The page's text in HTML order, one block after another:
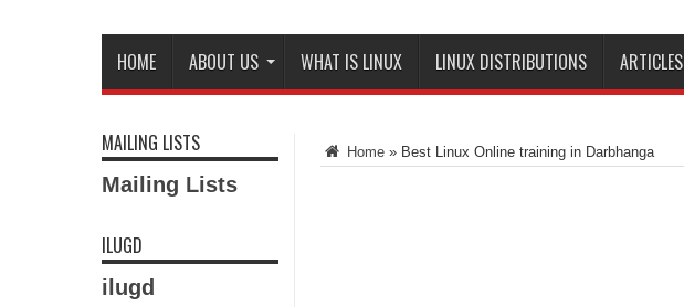
HOME ABOUT US WHAT IS LINUX LINUX DISTRIBUTIONS ARTICLES
Home » Best Linux Online training in Darbhanga
MAILING LISTS
Mailing Lists
ILUGD
ilugd